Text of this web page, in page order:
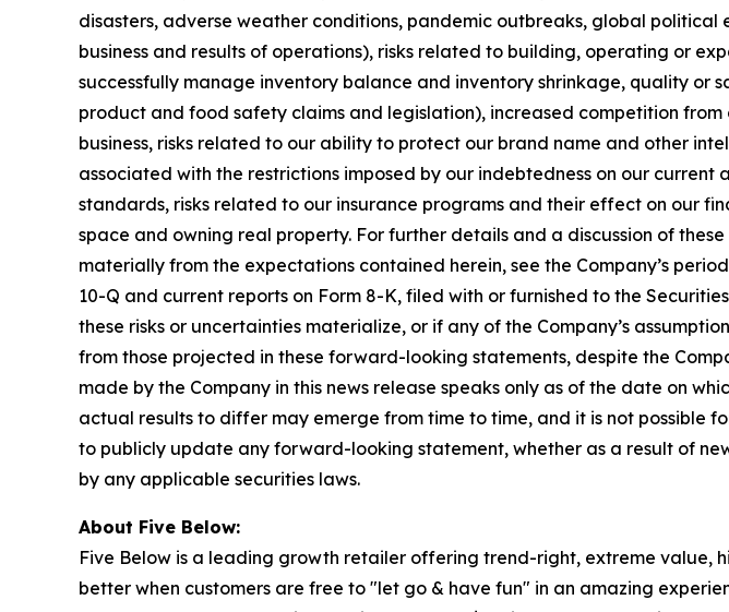
disasters, adverse weather conditions, pandemic outbreaks, global
business and results of operations), risks related to building, operating or
successfully manage inventory balance and inventory shrinkage, quality or
product and food safety claims and legislation), increased competition
business, risks related to our ability to protect our brand name and other
associated with the restrictions imposed by our indebtedness on our
standards, risks related to our insurance programs and their effect on our
space and owning real property. For further details and a discussion of
materially from the expectations contained herein, see the Company’s
10-Q and current reports on Form 8-K, filed with or furnished to the
these risks or uncertainties materialize, or if any of the Company’s
from those projected in these forward-looking statements, despite the
made by the Company in this news release speaks only as of the date on
actual results to differ may emerge from time to time, and it is not possible
to publicly update any forward-looking statement, whether as a result of
by any applicable securities laws.
About Five Below:
Five Below is a leading growth retailer offering trend-right, extreme value,
better when customers are free to "let go & have fun" in an amazing